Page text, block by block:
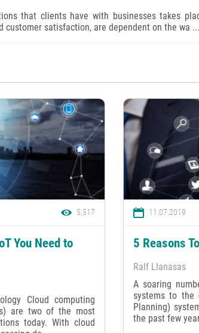
that clients have with businesses takes
customer satisfaction, are dependent on the wa ...
5,517
You Need to
Cloud computing
are two of the most
today. With cloud
11.07.2019
5 Reasons
Ralf Llanasas
A soaring
systems to the
Planning)
the past few